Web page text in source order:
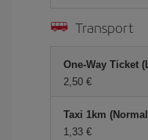
Transport
One-Way Ticket
2,50 €
Taxi 1km
1,33 €